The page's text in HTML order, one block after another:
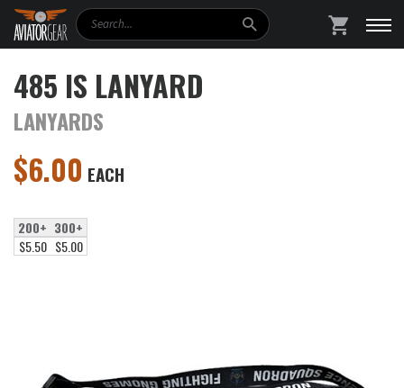
Search
485 IS LANYARD
LANYARDS
$6.00 EACH
200+ 300+
$5.50 $5.00